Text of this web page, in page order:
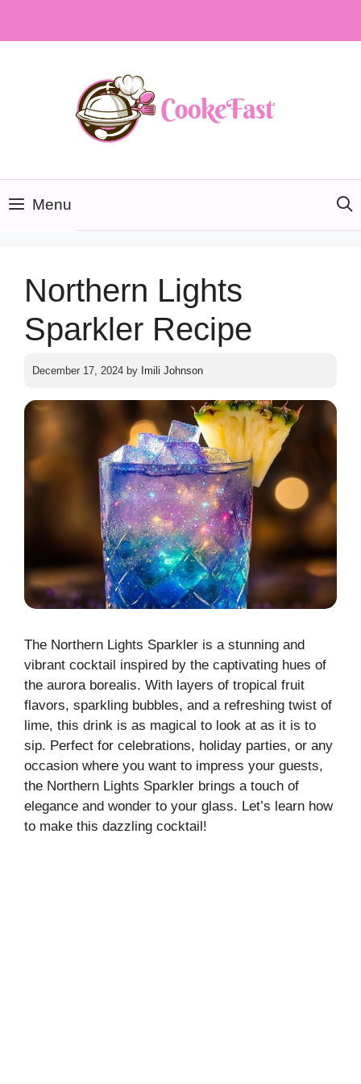
Menu
Northern Lights
Sparkler Recipe
December 17, 2024 by Imili Johnson
The Northern Lights Sparkler is a stunning and
vibrant cocktail inspired by the captivating hues of
the aurora borealis. With layers of tropical fruit
flavors, sparkling bubbles, and a refreshing twist of
lime, this drink is as magical to look at as it is to
sip. Perfect for celebrations, holiday parties, or any
occasion where you want to impress your guests,
the Northern Lights Sparkler brings a touch of
elegance and wonder to your glass. Let’s learn how
to make this dazzling cocktail!